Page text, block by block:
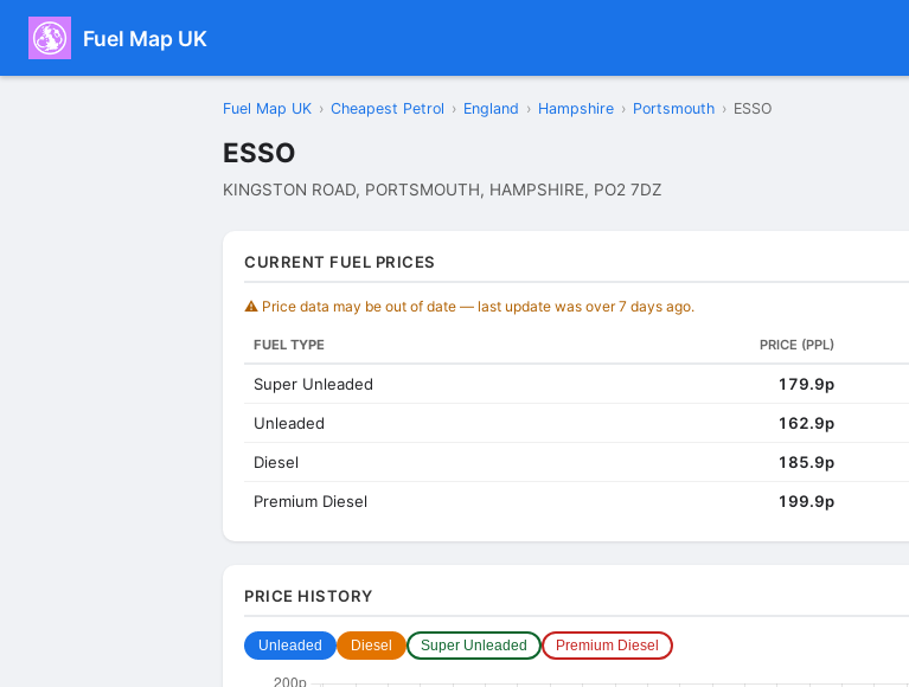
Fuel Map UK
Fuel Map UK › Cheapest Petrol › England › Hampshire › Portsmouth › ESSO
ESSO
KINGSTON ROAD, PORTSMOUTH, HAMPSHIRE, PO2 7DZ
CURRENT FUEL PRICES
⚠️ Price data may be out of date — last update was over 7 days ago.
FUEL TYPE PRICE (PPL)
Super Unleaded 179.9p
Unleaded 162.9p
Diesel 185.9p
Premium Diesel 199.9p
PRICE HISTORY
Unleaded Diesel Super Unleaded Premium Diesel